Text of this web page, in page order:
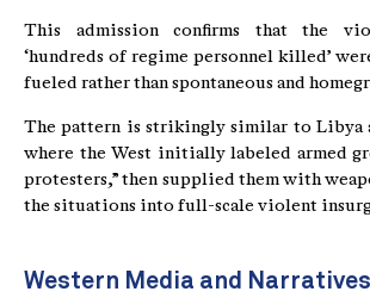
This admission confirms that the
‘hundreds of regime personnel killed’
fueled rather than spontaneous and
The pattern is strikingly similar to Libya
where the West initially labeled armed
protesters,” then supplied them with
the situations into full-scale violent
Western Media and Narratives